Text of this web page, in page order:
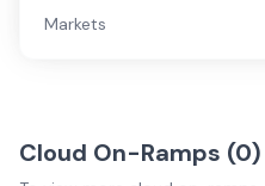
Markets
Cloud On-Ramps (0)